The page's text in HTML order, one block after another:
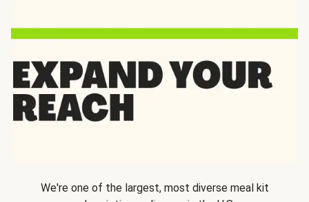
We're one of the largest, most diverse meal kit